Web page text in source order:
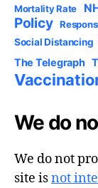
Mortality Rate
Policy
Social Distancing
The Telegraph
We do
We do not
site isnot